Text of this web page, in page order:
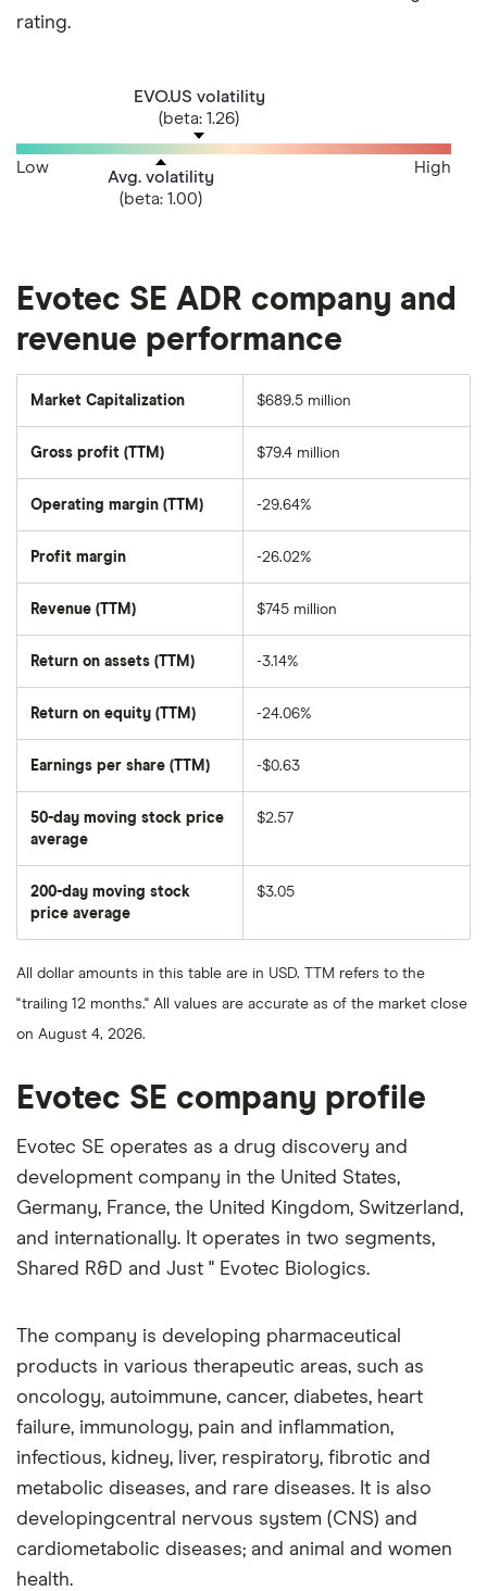
rating.
EVO.US volatility
(beta: 1.26)
Avg. volatility
(beta: 1.00)
Low High
Evotec SE ADR company and
revenue performance
Market Capitalization
total
SE's
outstanding
shares
$689.5 million
Gross profit (TTM) $79.4 million
Operating margin (TTM) -29.64%
Profit margin -26.02%
Revenue (TTM) $745 million
Return on assets (TTM) -3.14%
Return on equity (TTM) -24.06%
Earnings per share (TTM) -$0.63
50-day moving stock price
average
average
price
over
the
last
days
$2.57
200-day moving stock
price average
average
price
the
$3.05
All dollar amounts in this table are in USD. TTM refers to the
"trailing 12 months." All values are accurate as of the market close
on August 4, 2026.
Evotec SE company profile
Evotec SE operates as a drug discovery and
development company in the United States,
Germany, France, the United Kingdom, Switzerland,
and internationally. It operates in two segments,
Shared R&D and Just " Evotec Biologics.
The company is developing pharmaceutical
products in various therapeutic areas, such as
oncology, autoimmune, cancer, diabetes, heart
failure, immunology, pain and inflammation,
infectious, kidney, liver, respiratory, fibrotic and
metabolic diseases, and rare diseases. It is also
developingcentral nervous system (CNS) and
cardiometabolic diseases; and animal and women
health.